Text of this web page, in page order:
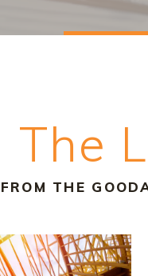
The
FROM THE